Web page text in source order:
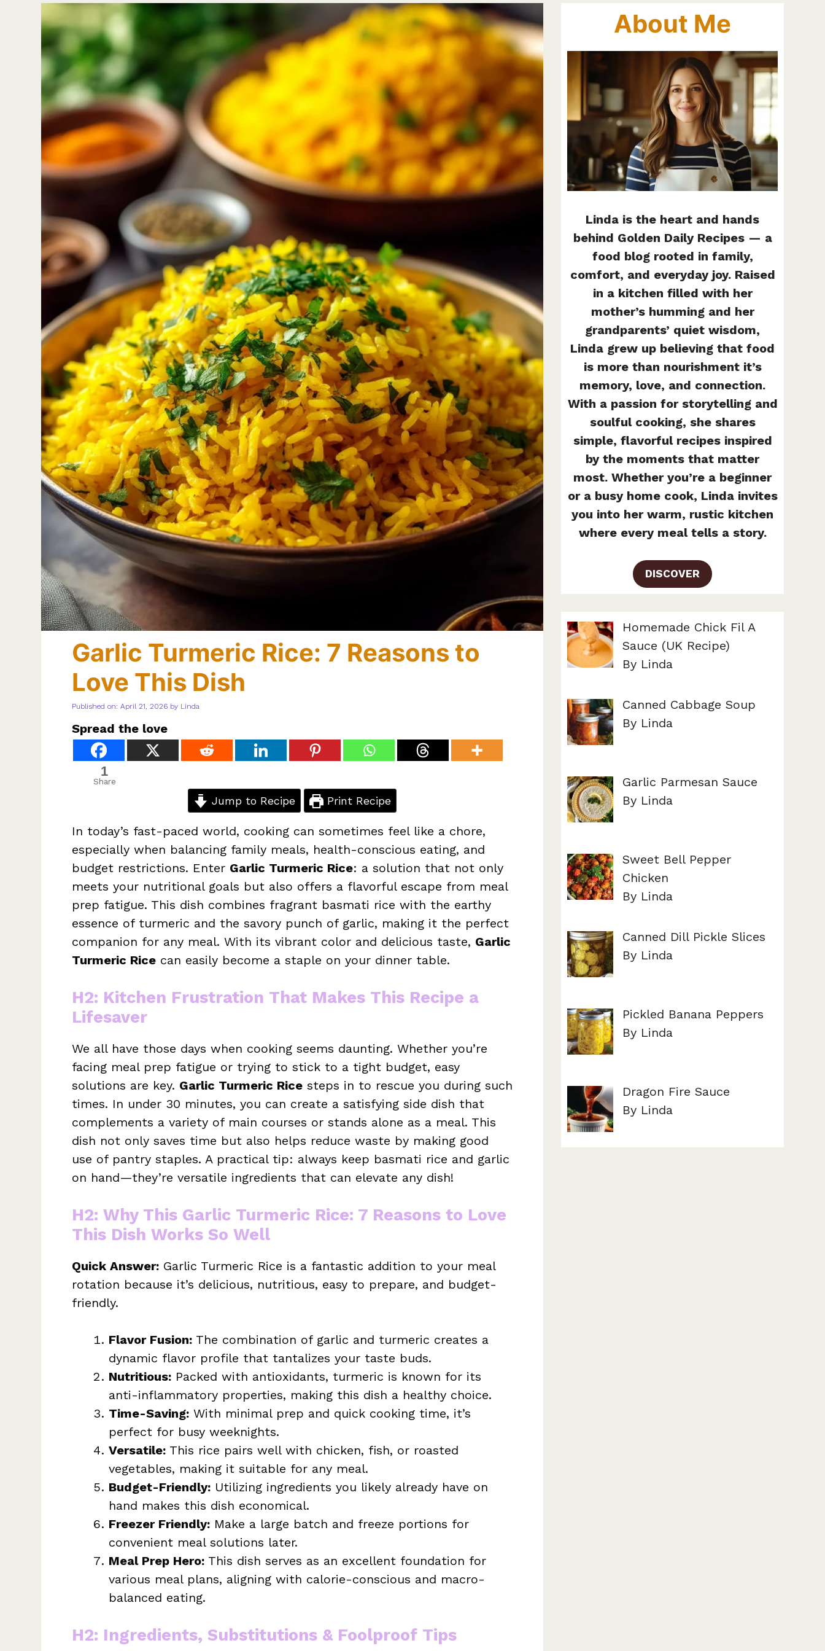
Garlic Turmeric Rice: 7 Reasons to
Love This Dish
Published on: April 21, 2026 by Linda
Spread the love
1
Share
Jump to Recipe Print Recipe
In today’s fast-paced world, cooking can sometimes feel like a chore,
especially when balancing family meals, health-conscious eating, and
budget restrictions. Enter Garlic Turmeric Rice: a solution that not only
meets your nutritional goals but also offers a flavorful escape from meal
prep fatigue. This dish combines fragrant basmati rice with the earthy
essence of turmeric and the savory punch of garlic, making it the perfect
companion for any meal. With its vibrant color and delicious taste, Garlic
Turmeric Rice can easily become a staple on your dinner table.
H2: Kitchen Frustration That Makes This Recipe a
Lifesaver
We all have those days when cooking seems daunting. Whether you’re
facing meal prep fatigue or trying to stick to a tight budget, easy
solutions are key. Garlic Turmeric Rice steps in to rescue you during such
times. In under 30 minutes, you can create a satisfying side dish that
complements a variety of main courses or stands alone as a meal. This
dish not only saves time but also helps reduce waste by making good
use of pantry staples. A practical tip: always keep basmati rice and garlic
on hand—they’re versatile ingredients that can elevate any dish!
H2: Why This Garlic Turmeric Rice: 7 Reasons to Love
This Dish Works So Well
Quick Answer: Garlic Turmeric Rice is a fantastic addition to your meal
rotation because it’s delicious, nutritious, easy to prepare, and budget-
friendly.
Flavor Fusion: The combination of garlic and turmeric creates a
dynamic flavor profile that tantalizes your taste buds.
Nutritious: Packed with antioxidants, turmeric is known for its
anti-inflammatory properties, making this dish a healthy choice.
Time-Saving: With minimal prep and quick cooking time, it’s
perfect for busy weeknights.
Versatile: This rice pairs well with chicken, fish, or roasted
vegetables, making it suitable for any meal.
Budget-Friendly: Utilizing ingredients you likely already have on
hand makes this dish economical.
Freezer Friendly: Make a large batch and freeze portions for
convenient meal solutions later.
Meal Prep Hero: This dish serves as an excellent foundation for
various meal plans, aligning with calorie-conscious and macro-
balanced eating.
H2: Ingredients, Substitutions & Foolproof Tips
About Me
Linda is the heart and hands
behind Golden Daily Recipes — a
food blog rooted in family,
comfort, and everyday joy. Raised
in a kitchen filled with her
mother’s humming and her
grandparents’ quiet wisdom,
Linda grew up believing that food
is more than nourishment it’s
memory, love, and connection.
With a passion for storytelling and
soulful cooking, she shares
simple, flavorful recipes inspired
by the moments that matter
most. Whether you’re a beginner
or a busy home cook, Linda invites
you into her warm, rustic kitchen
where every meal tells a story.
DISCOVER
Homemade Chick Fil A
Sauce (UK Recipe)
By Linda
Canned Cabbage Soup
By Linda
Garlic Parmesan Sauce
By Linda
Sweet Bell Pepper
Chicken
By Linda
Canned Dill Pickle Slices
By Linda
Pickled Banana Peppers
By Linda
Dragon Fire Sauce
By Linda